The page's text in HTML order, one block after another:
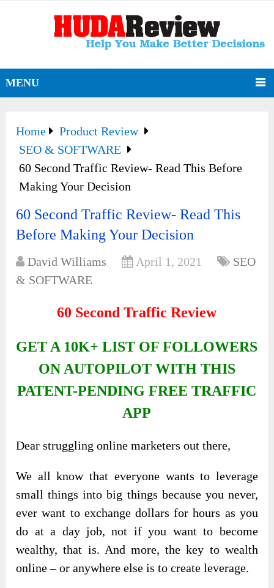
MENU
Home
Product Review
SEO & SOFTWARE
60 Second Traffic Review- Read This Before
Making Your Decision
60 Second Traffic Review- Read This
Before Making Your Decision
David Williams April 1, 2021
SEO
& SOFTWARE
60 Second Traffic Review
GET A 10K+ LIST OF FOLLOWERS
ON AUTOPILOT WITH THIS
PATENT-PENDING FREE TRAFFIC
APP
Dear struggling online marketers out there,
We all know that everyone wants to leverage
small things into big things because you never,
ever want to exchange dollars for hours as you
do at a day job, not if you want to become
wealthy, that is. And more, the key to wealth
online – or anywhere else is to create leverage.